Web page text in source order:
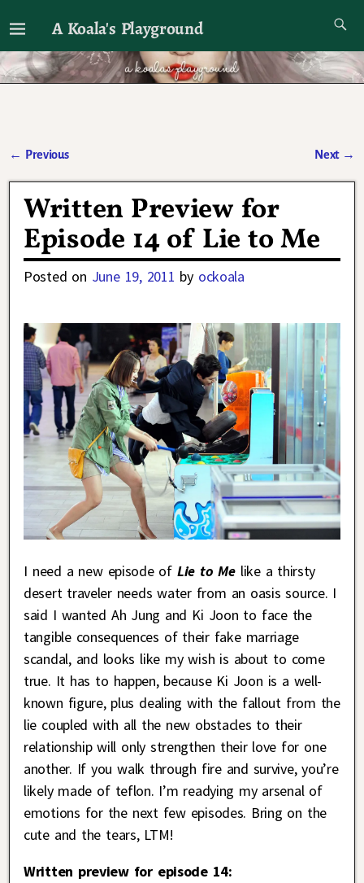
A Koala's Playground
I'll talk about dramas if I want to
← Previous Next →
Written Preview for
Episode 14 of Lie to Me
Posted on June 19, 2011 by ockoala
I need a new episode of Lie to Me like a thirsty
desert traveler needs water from an oasis source. I
said I wanted Ah Jung and Ki Joon to face the
tangible consequences of their fake marriage
scandal, and looks like my wish is about to come
true. It has to happen, because Ki Joon is a well-
known figure, plus dealing with the fallout from the
lie coupled with all the new obstacles to their
relationship will only strengthen their love for one
another. If you walk through fire and survive, you’re
likely made of teflon. I’m readying my arsenal of
emotions for the next few episodes. Bring on the
cute and the tears, LTM!
Written preview for episode 14: